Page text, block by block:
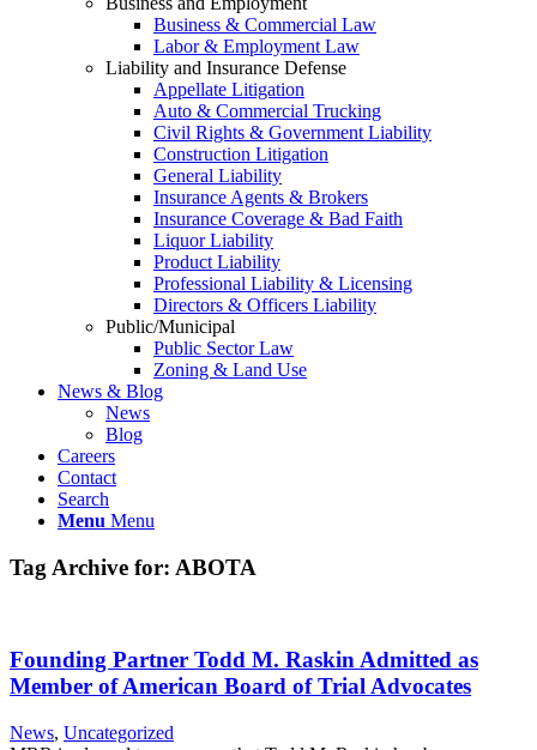
Business & Commercial Law
Labor & Employment Law
Liability and Insurance Defense
Appellate Litigation
Auto & Commercial Trucking
Civil Rights & Government Liability
Construction Litigation
General Liability
Insurance Agents & Brokers
Insurance Coverage & Bad Faith
Liquor Liability
Product Liability
Professional Liability & Licensing
Directors & Officers Liability
Public/Municipal
Public Sector Law
Zoning & Land Use
News & Blog
News
Blog
Careers
Contact
Search
Menu Menu
Tag Archive for: ABOTA
Founding Partner Todd M. Raskin Admitted as
Member of American Board of Trial Advocates
News, Uncategorized